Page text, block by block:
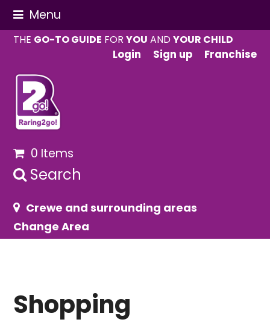
Menu
THE GO-TO GUIDE FORYOU ANDYOUR CHILD
Login
Sign up Franchise
0 Items
Search
Crewe and surrounding areas
Change Area
Shopping